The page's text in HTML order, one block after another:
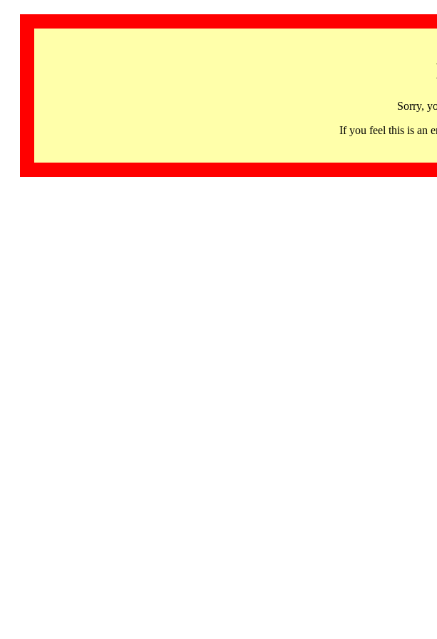
Sorry,
If you feel this is an